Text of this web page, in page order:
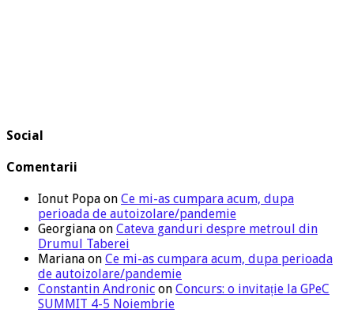
Social
Comentarii
Ionut Popa on Ce mi-as cumpara acum, dupa
perioada de autoizolare/pandemie
Georgiana on Cateva ganduri despre metroul din
Drumul Taberei
Mariana on Ce mi-as cumpara acum, dupa perioada
de autoizolare/pandemie
Constantin Andronic on Concurs: o invitație la GPeC
SUMMIT 4-5 Noiembrie